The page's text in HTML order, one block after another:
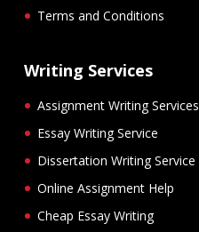
Terms and Conditions
Writing Services
Assignment Writing Services
Essay Writing Service
Dissertation Writing Service
Online Assignment Help
Cheap Essay Writing